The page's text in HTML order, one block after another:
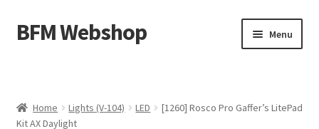
Skip
to
Skip
to
BFM Webshop Menu
Lighting Storage (V-104)
Expand
Home Lights (V-104) LED
[1260] Rosco Pro Gaffer’s LitePad
Kit AX Daylight